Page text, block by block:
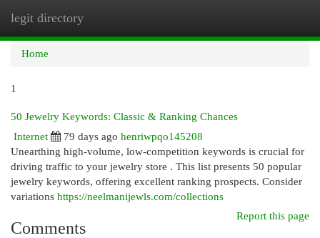
legit directory
Home
1
50 Jewelry Keywords: Classic & Ranking Chances
Internet
79 days ago henriwpqo145208
Unearthing high-volume, low-competition keywords is crucial for
driving traffic to your jewelry store . This list presents 50 popular
jewelry keywords, offering excellent ranking prospects. Consider
variations https://neelmanijewls.com/collections
Report this page
Comments